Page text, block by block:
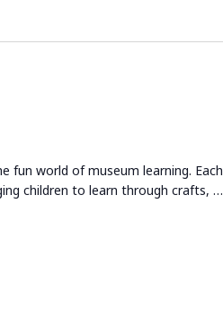
fun world of museum learning. Each
children to learn through crafts, …